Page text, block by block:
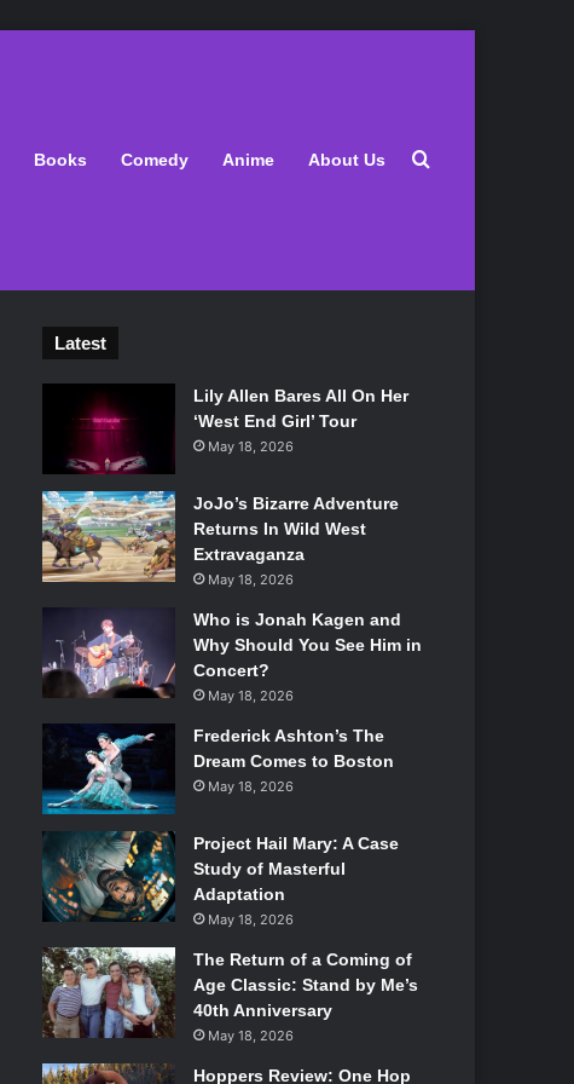
Books Comedy Anime About Us Search for
Latest
Lily Allen Bares All On Her
‘West End Girl’ Tour
May 18, 2026
JoJo’s Bizarre Adventure
Returns In Wild West
Extravaganza
May 18, 2026
Who is Jonah Kagen and
Why Should You See Him in
Concert?
May 18, 2026
Frederick Ashton’s The
Dream Comes to Boston
May 18, 2026
Project Hail Mary: A Case
Study of Masterful
Adaptation
May 18, 2026
The Return of a Coming of
Age Classic: Stand by Me’s
40th Anniversary
May 18, 2026
Hoppers Review: One Hop